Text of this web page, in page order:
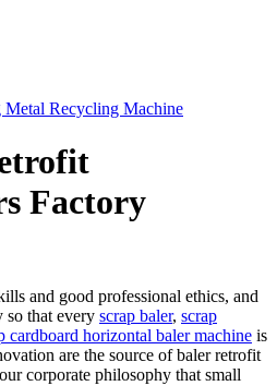
Metal Recycling Machine
Factory
and good professional ethics, and
that every scrap baler, scrap
cardboard horizontal baler machine is
are the source of baler retrofit
corporate philosophy that small